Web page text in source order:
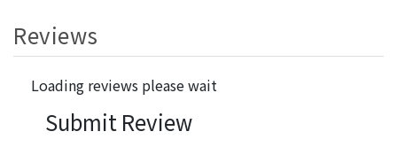
Reviews
Loading reviews please wait
Submit Review